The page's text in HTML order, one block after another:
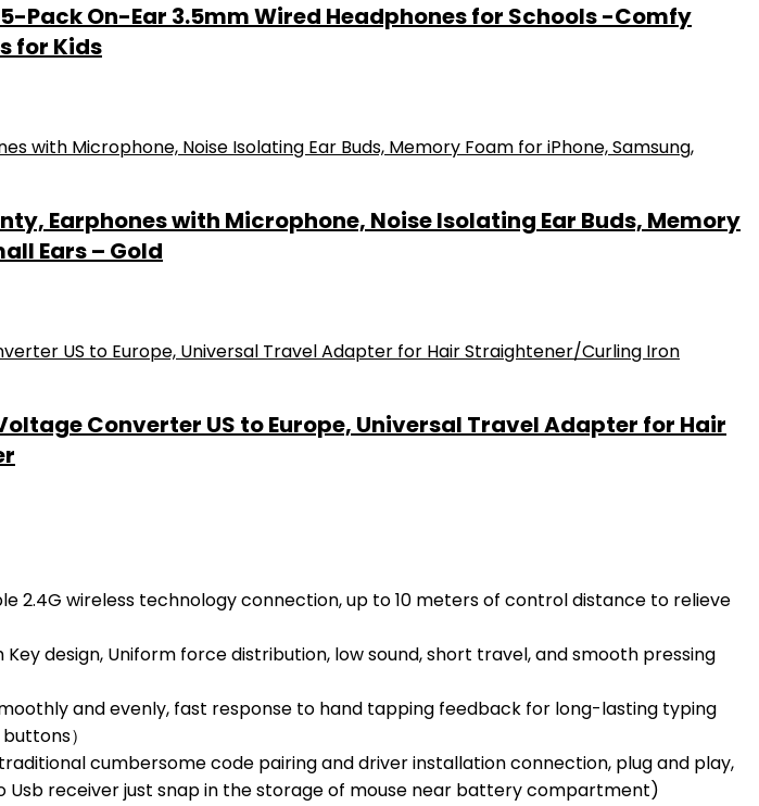
Pack On-Ear 3.5mm Wired Headphones for Schools -Comfy
for Kids
Earphones with Microphone, Noise Isolating Ear Buds, Memory
Ears – Gold
Converter US to Europe, Universal Travel Adapter for Hair
2.4G wireless technology connection, up to 10 meters of control distance to relieve
design, Uniform force distribution, low sound, short travel, and smooth pressing
and evenly, fast response to hand tapping feedback for long-lasting typing
）
cumbersome code pairing and driver installation connection, plug and play,
Usb receiver just snap in the storage of mouse near battery compartment)